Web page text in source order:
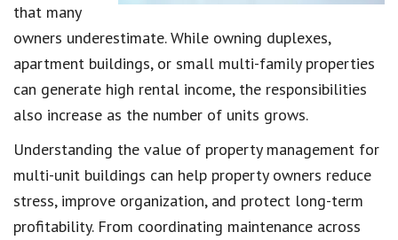
that many
owners underestimate. While owning duplexes,
apartment buildings, or small multi-family properties
can generate high rental income, the responsibilities
also increase as the number of units grows.
Understanding the value of property management for
multi-unit buildings can help property owners reduce
stress, improve organization, and protect long-term
profitability. From coordinating maintenance across